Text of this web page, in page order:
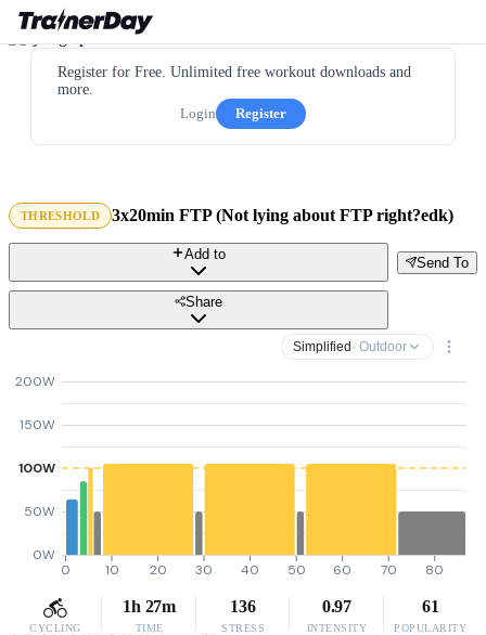
Register for Free. Unlimited free workout downloads and
more.
Login
Register
THRESHOLD 3x20min FTP (Not lying about FTP right?edk)
Send To
Add to
Share
Simplified · Outdoor
0W
50W
100W
150W
200W
0 10 20 30 40 50 60 70 80
CYCLING
1h 27m
TIME
136
STRESS
0.97
INTENSITY
61
POPULARITY